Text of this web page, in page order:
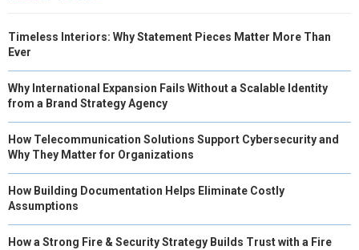
Timeless Interiors: Why Statement Pieces Matter More Than
Ever
Why International Expansion Fails Without a Scalable Identity
from a Brand Strategy Agency
How Telecommunication Solutions Support Cybersecurity and
Why They Matter for Organizations
How Building Documentation Helps Eliminate Costly
Assumptions
How a Strong Fire & Security Strategy Builds Trust with a Fire